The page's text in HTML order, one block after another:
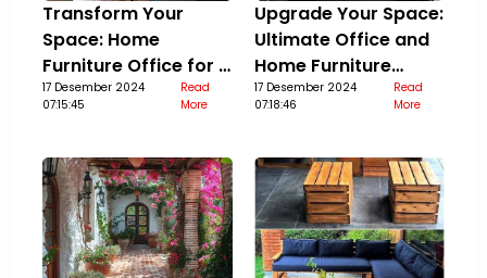
Transform Your
Space: Home
Furniture Office for a
Stylish Upgrade
17 Desember 2024
07:15:45
Read
More
Upgrade Your Space:
Ultimate Office and
Home Furniture
Guide
17 Desember 2024
07:18:46
Read
More